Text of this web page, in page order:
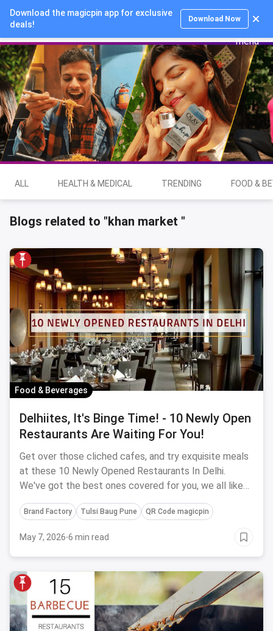
Download the magicpin app for exclusive
deals!
Download Now
Login
ALL HEALTH & MEDICAL TRENDING FOOD &
Blogs related to "khan market "
Food & Beverages
Delhiites, It's Binge Time! - 10 Newly Open
Restaurants Are Waiting For You!
Get over those cliched cafes, and try exquisite meals
at these 10 Newly Opened Restaurants In Delhi.
We've got the best ones covered for you, we all like
something brand new right?
Brand Factory Tulsi Baug Pune QR Code magicpin
May 7, 2026·6 min read